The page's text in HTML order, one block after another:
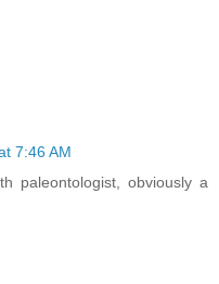
7:46 AM
paleontologist, obviously a